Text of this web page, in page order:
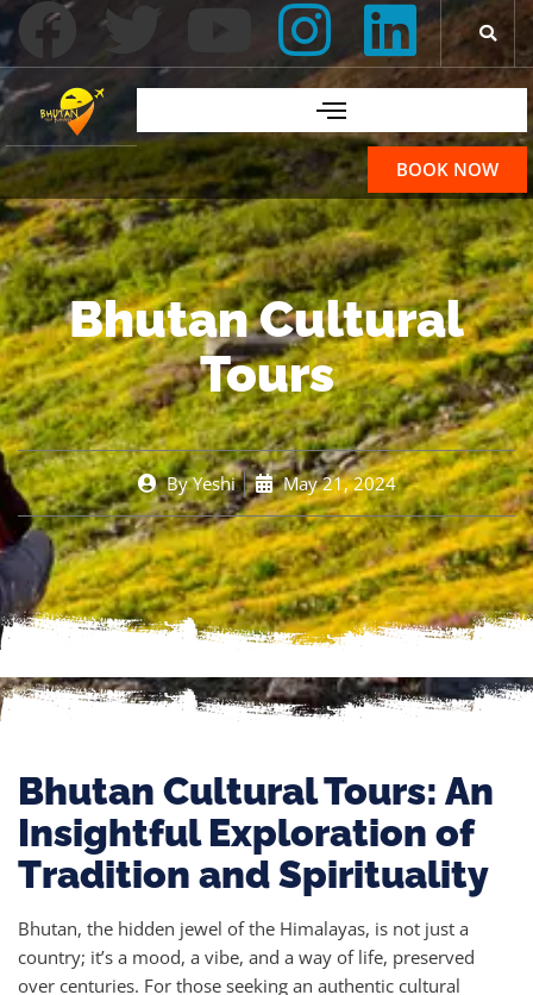
BOOK NOW
Bhutan Cultural
Tours
ByYeshi May 21, 2024
Bhutan Cultural Tours: An
Insightful Exploration of
Tradition and Spirituality
Bhutan, the hidden jewel of the Himalayas, is not just a
country; it’s a mood, a vibe, and a way of life, preserved
over centuries. For those seeking an authentic cultural